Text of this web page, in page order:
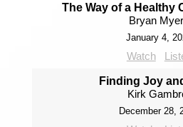
The Way of a Healthy
Bryan
January 4,
Watch
Finding Joy
Kirk
December 28,